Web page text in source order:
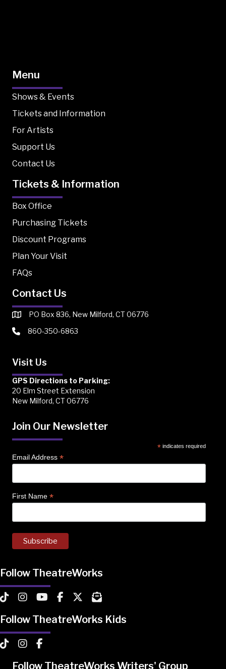
Menu
Shows & Events
Tickets and Information
For Artists
Support Us
Contact Us
Tickets & Information
Box Office
Purchasing Tickets
Discount Programs
Plan Your Visit
FAQs
Contact Us
PO Box 836, New Milford, CT 06776
860-350-6863
Visit Us
GPS Directions to Parking:
20 Elm Street Extension
New Milford, CT 06776
Join Our Newsletter
* indicates required
Email Address *
First Name *
Follow TheatreWorks
TheatreWorks on TikTok
TheatreWorks on Instagram
TheatreWorks on YouTube
TheatreWorks on Facebook
TheatreWorks on X
MailChimp Newsletter
Follow TheatreWorks Kids
TheatreWorks Kids on TikTok
TheatreWorks Kids on Instagram
TheatreWorks Kids on Facebook
Follow TheatreWorks Writers' Group